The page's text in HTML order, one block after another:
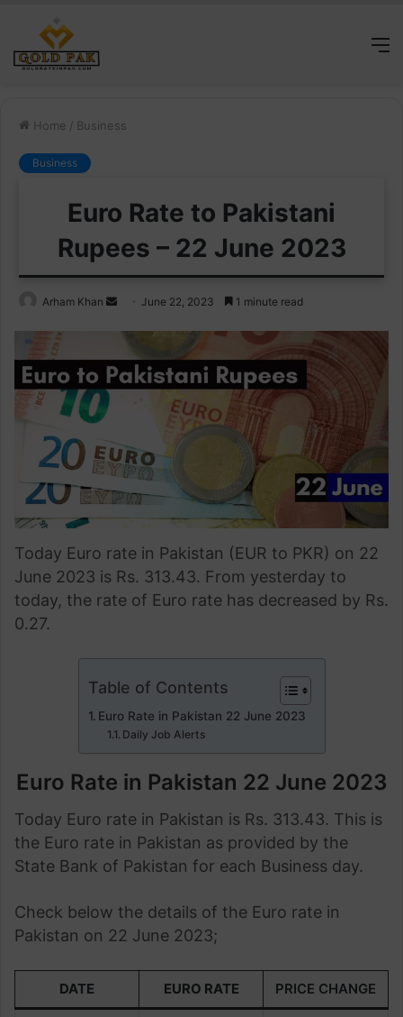
Home / Business
Business
Euro Rate to Pakistani
Rupees – 22 June 2023
Arham Khan
SendJune 22, 2023 1 minute read
Today Euro rate in Pakistan (EUR to PKR) on 22
June 2023 is Rs. 313.43. From yesterday to
today, the rate of Euro rate has decreased by Rs.
0.27.
Table of Contents
Euro Rate in Pakistan 22 June 2023
Daily Job Alerts
Euro Rate in Pakistan 22 June 2023
Today Euro rate in Pakistan is Rs. 313.43. This is
the Euro rate in Pakistan as provided by the
State Bank of Pakistan for each Business day.
Check below the details of the Euro rate in
Pakistan on 22 June 2023;
DATE EURO RATE PRICE CHANGE